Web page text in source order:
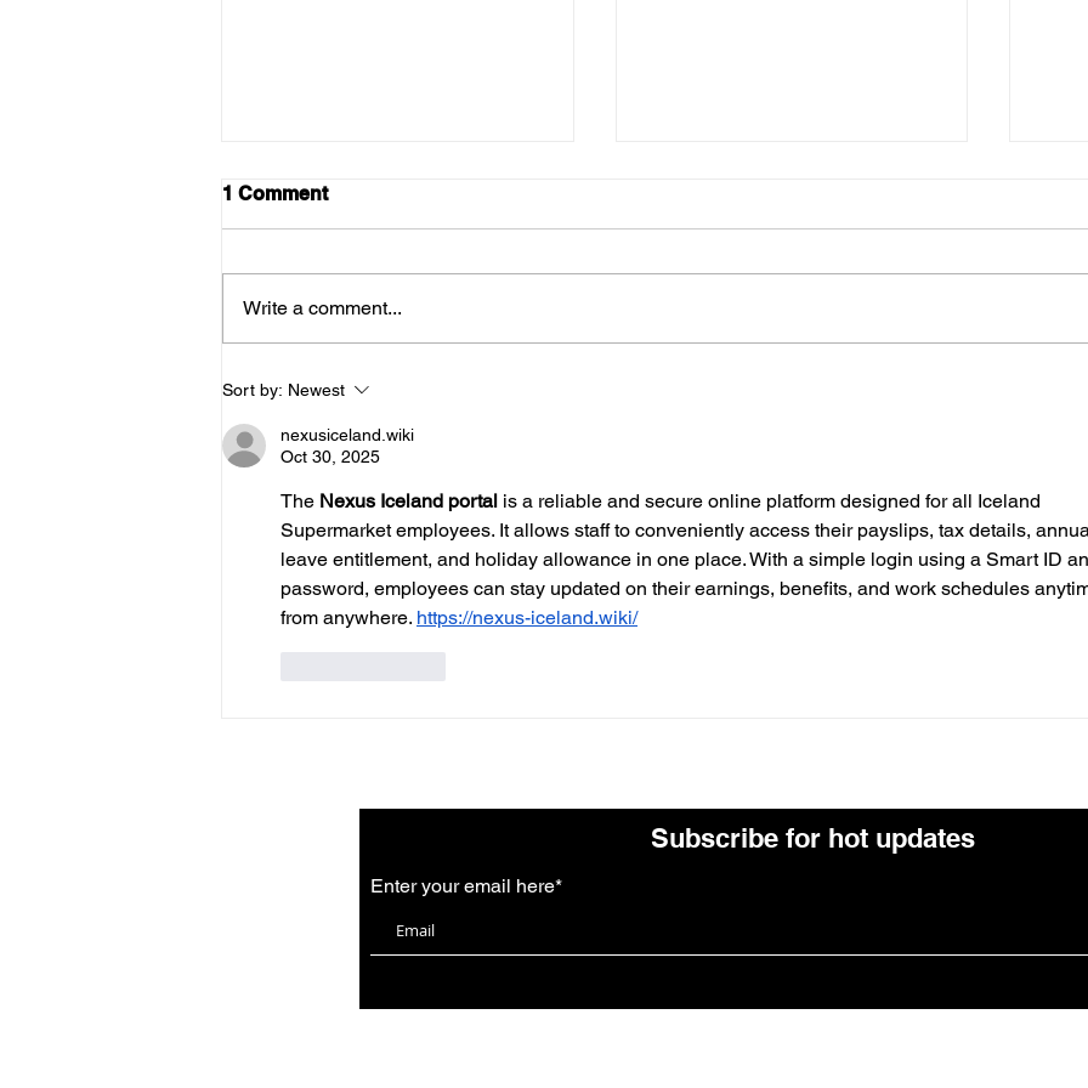
August news from the
bakery
1 Comment
Write a comment...
Sort by: Newest
nexusiceland.wiki
Oct 30, 2025
The Nexus Iceland portal is a reliable and secure online platform designed for all Iceland
Supermarket employees. It allows staff to conveniently access their payslips, tax details,
leave entitlement, and holiday allowance in one place. With a simple login using a Smart ID
password, employees can stay updated on their earnings, benefits, and work schedules
from anywhere. https://nexus-iceland.wiki/
Subscribe for hot updates
Enter your email here*